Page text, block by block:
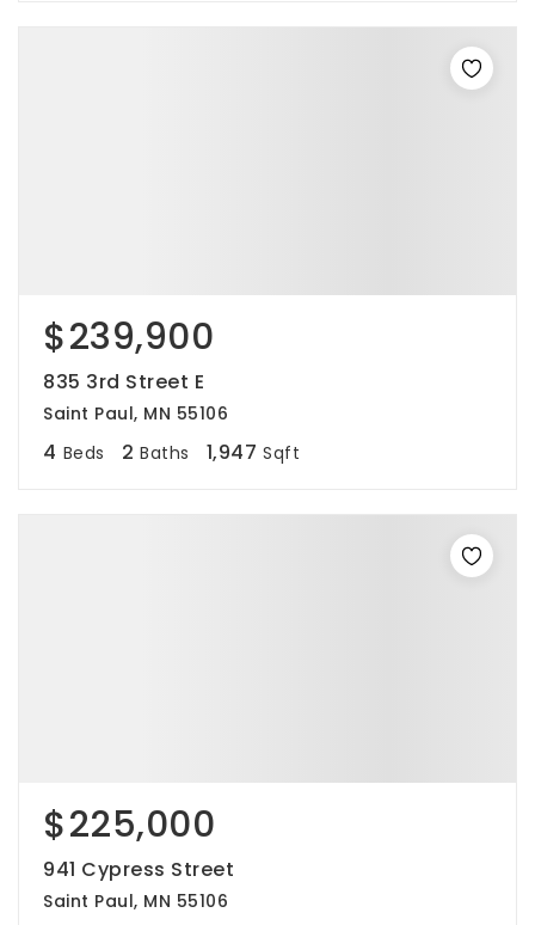
$239,900
835 3rd Street E
Saint Paul, MN 55106
4 Beds 2 Baths 1,947 Sqft
$225,000
941 Cypress Street
Saint Paul, MN 55106